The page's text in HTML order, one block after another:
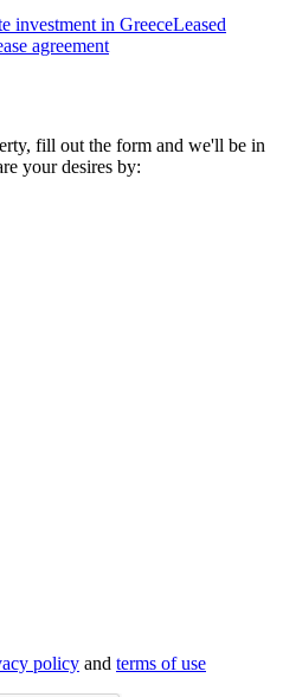
investment in GreeceLeased
agreement
fill out the form and we'll be in
your desires by:
policy and terms of use